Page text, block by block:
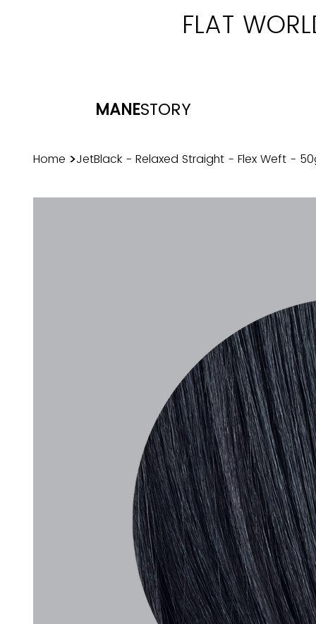
MANESTORY
FLAT
Home >JetBlack - Relaxed Straight - Flex Weft -